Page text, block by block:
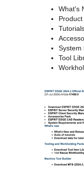
What's
System
Tool